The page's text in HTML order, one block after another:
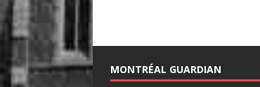
MONTRÉAL GUARDIAN